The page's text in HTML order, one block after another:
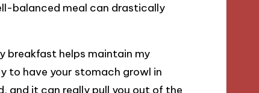
balanced meal can drastically
breakfast helps maintain my
to have your stomach growl in
and it can really pull you out of the